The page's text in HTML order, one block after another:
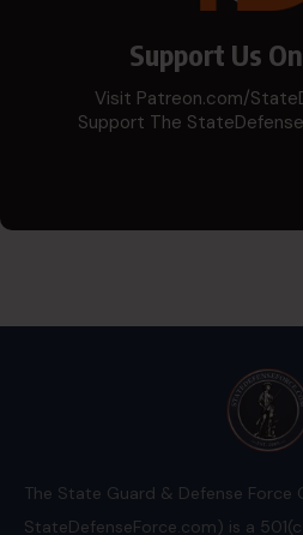
Support Us
Visit Patreon.com/
Support The
The State Guard & Defense Force
StateDefenseForce.com) is a